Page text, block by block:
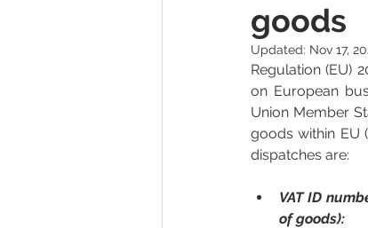
goods
Updated: Nov 17,
Regulation (EU)
on European
Union Member
goods within EU
dispatches are:
VAT ID
of goods):